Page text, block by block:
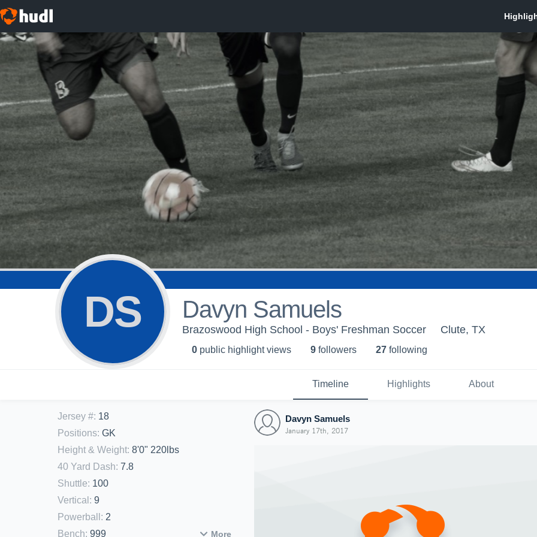
DS Davyn Samuels
Brazoswood High School - Boys' Freshman Soccer Clute, TX
0 public highlight views 9 followers 27 following
Timeline Highlights About
Jersey #: 18
Positions: GK
Height & Weight: 8'0" 220lbs
40 Yard Dash: 7.8
Shuttle: 100
Vertical : 9
Powerball : 2
Bench: 999 More
Davyn Samuels
January 17th, 2017